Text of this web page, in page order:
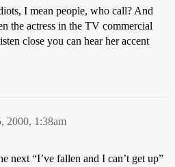
I mean people, who call? And
the actress in the TV commercial
close you can hear her accent
2000, 1:38am
next “I’ve fallen and I can’t get up”